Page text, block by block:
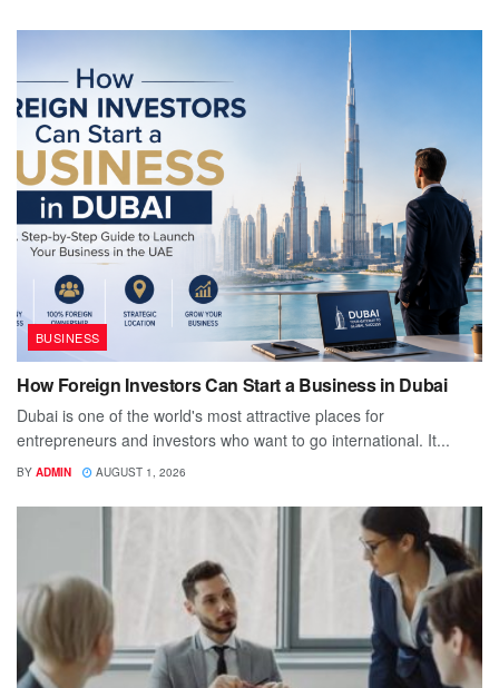
BUSINESS
How Foreign Investors Can Start a Business in Dubai
Dubai is one of the world's most attractive places for
entrepreneurs and investors who want to go international. It...
BY ADMIN AUGUST 1, 2026